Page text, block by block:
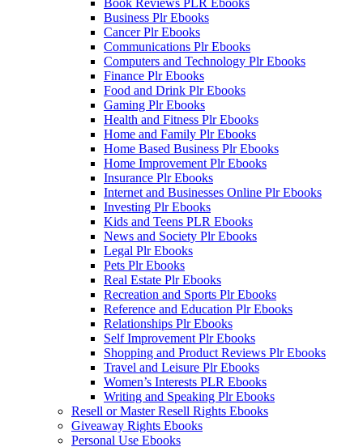
Book Reviews PLR Ebooks
Business Plr Ebooks
Cancer Plr Ebooks
Communications Plr Ebooks
Computers and Technology Plr Ebooks
Finance Plr Ebooks
Food and Drink Plr Ebooks
Gaming Plr Ebooks
Health and Fitness Plr Ebooks
Home and Family Plr Ebooks
Home Based Business Plr Ebooks
Home Improvement Plr Ebooks
Insurance Plr Ebooks
Internet and Businesses Online Plr Ebooks
Investing Plr Ebooks
Kids and Teens PLR Ebooks
News and Society Plr Ebooks
Legal Plr Ebooks
Pets Plr Ebooks
Real Estate Plr Ebooks
Recreation and Sports Plr Ebooks
Reference and Education Plr Ebooks
Relationships Plr Ebooks
Self Improvement Plr Ebooks
Shopping and Product Reviews Plr Ebooks
Travel and Leisure Plr Ebooks
Women’s Interests PLR Ebooks
Writing and Speaking Plr Ebooks
Resell or Master Resell Rights Ebooks
Giveaway Rights Ebooks
Personal Use Ebooks